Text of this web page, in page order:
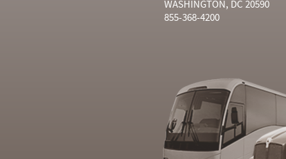
WASHINGTON, DC 20590
855-368-4200